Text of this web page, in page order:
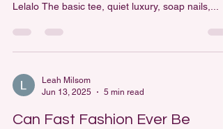
Lelalo The basic tee, quiet luxury, soap nails,...
Leah Milsom
Jun 13, 2025
5 min read
Can Fast Fashion Ever Be